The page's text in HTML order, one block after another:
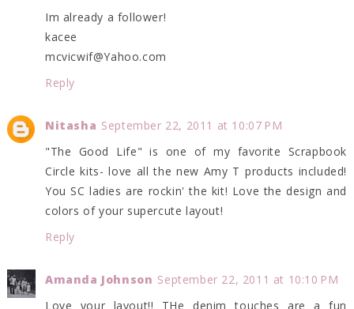
Im already a follower!
kacee
mcvicwif@Yahoo.com
Reply
Nitasha September 22, 2011 at 10:07 PM
"The Good Life" is one of my favorite Scrapbook
Circle kits- love all the new Amy T products included!
You SC ladies are rockin' the kit! Love the design and
colors of your supercute layout!
Reply
Amanda Johnson September 22, 2011 at 10:10 PM
Love your layout!! THe denim touches are a fun